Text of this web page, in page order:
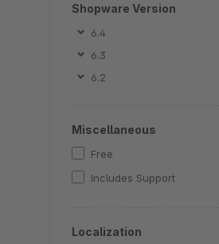
Shopware Version
6.4
6.3
6.2
Miscellaneous
Free
Includes Support
Localization